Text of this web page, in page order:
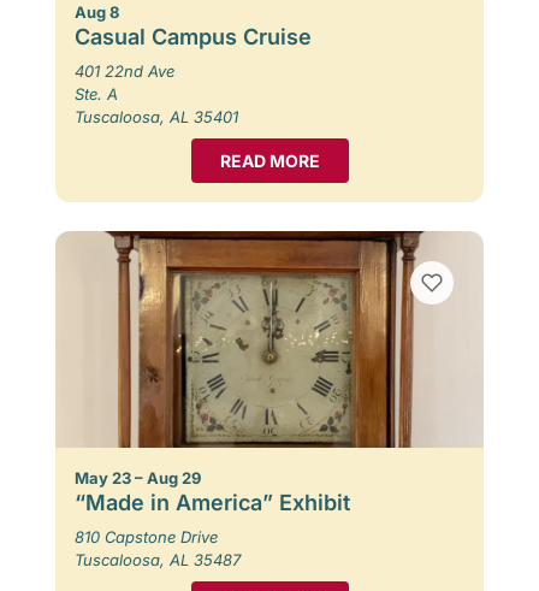
Aug 8
Casual Campus Cruise
401 22nd Ave
Ste. A
Tuscaloosa, AL 35401
READ MORE
May 23 – Aug 29
“Made in America” Exhibit
810 Capstone Drive
Tuscaloosa, AL 35487